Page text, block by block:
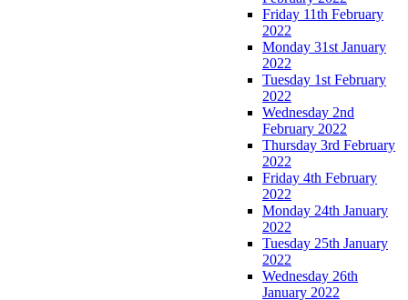
Friday 11th February
2022
Monday 31st January
2022
Tuesday 1st February
2022
Wednesday 2nd
February 2022
Thursday 3rd February
2022
Friday 4th February
2022
Monday 24th January
2022
Tuesday 25th January
2022
Wednesday 26th
January 2022